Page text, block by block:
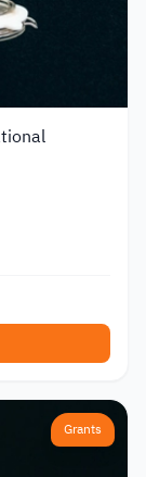
Grants